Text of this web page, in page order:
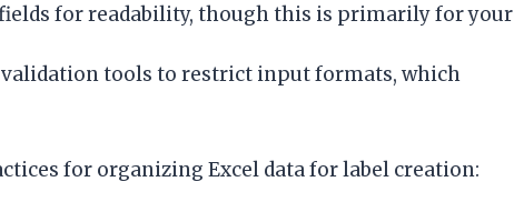
for readability, though this is primarily for your
validation tools to restrict input formats, which
for organizing Excel data for label creation: